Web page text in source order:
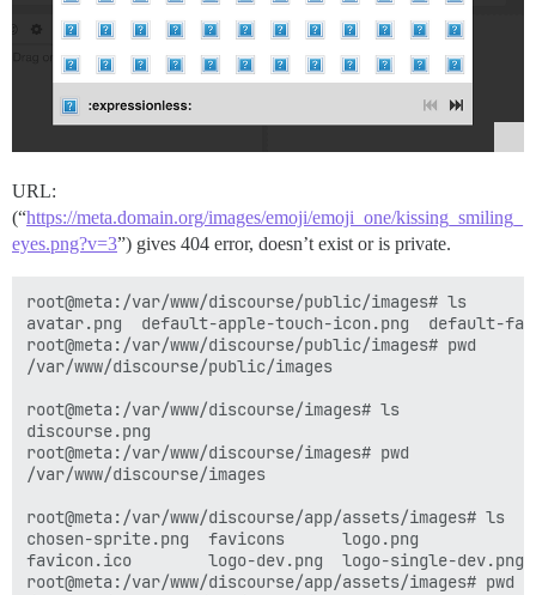
URL:
(“https://meta.domain.org/images/emoji/emoji_one/kissing_smiling_
eyes.png?v=3”) gives 404 error, doesn’t exist or is private.
root@meta:/var/www/discourse/public/images# ls
avatar.png  default-apple-touch-icon.png  default-
root@meta:/var/www/discourse/public/images# pwd
/var/www/discourse/public/images
root@meta:/var/www/discourse/images# ls
discourse.png
root@meta:/var/www/discourse/images# pwd
/var/www/discourse/images
root@meta:/var/www/discourse/app/assets/images# ls
chosen-sprite.png  favicons      logo.png
favicon.ico        logo-dev.png  logo-single-dev.png
root@meta:/var/www/discourse/app/assets/images# pwd